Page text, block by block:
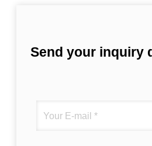
Send your inquiry